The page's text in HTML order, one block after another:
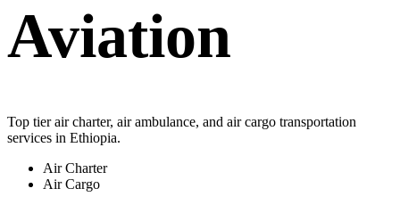
Aviation
Top tier air charter, air ambulance, and air cargo transportation
services in Ethiopia.
Air Charter
Air Cargo